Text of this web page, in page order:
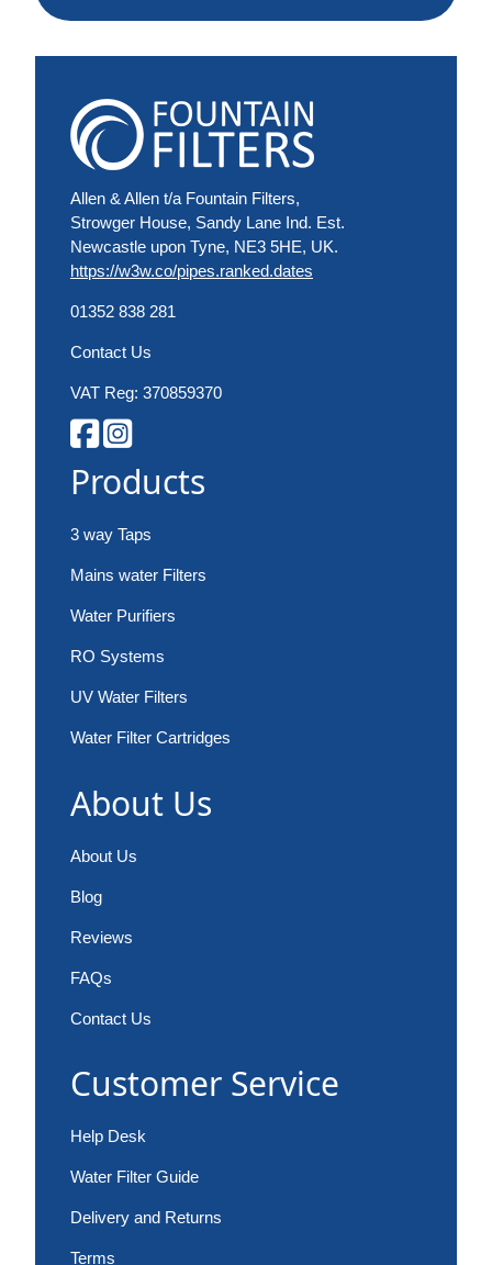
Allen & Allen t/a Fountain Filters,
Strowger House, Sandy Lane Ind. Est.
Newcastle upon Tyne, NE3 5HE, UK.
https://w3w.co/pipes.ranked.dates
01352 838 281
Contact Us
VAT Reg: 370859370
Products
3 way Taps
Mains water Filters
Water Purifiers
RO Systems
UV Water Filters
Water Filter Cartridges
About Us
About Us
Blog
Reviews
FAQs
Contact Us
Customer Service
Help Desk
Water Filter Guide
Delivery and Returns
Terms